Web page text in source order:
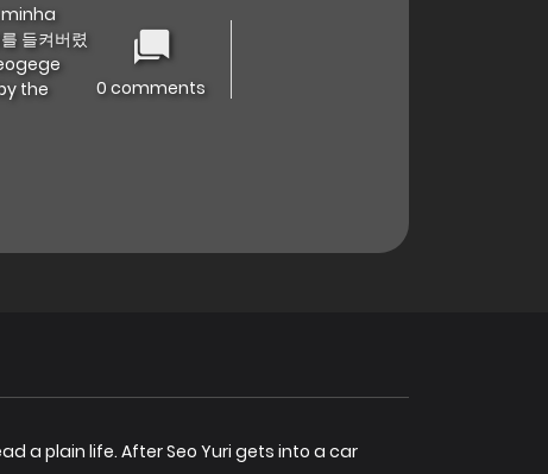
들켜버렸
the
0 comments
a plain life. After Seo Yuri gets into a car